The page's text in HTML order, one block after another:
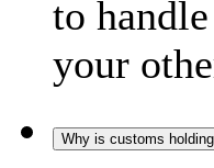
to
your
Why is customs